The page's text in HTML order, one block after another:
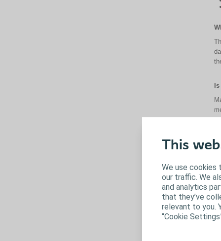
This
We use cookies
our traffic. We
and analytics
that they’ve
relevant to you.
“Cookie